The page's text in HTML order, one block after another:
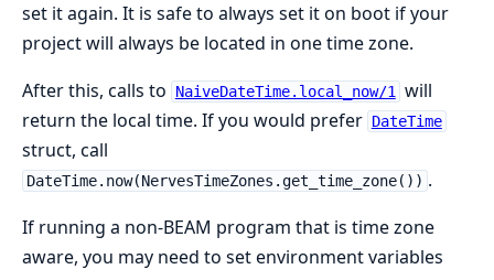
set it again. It is safe to always set it on boot if your
project will always be located in one time zone.
After this, calls to
NaiveDateTime.local_now/1
will
return the local time. If you would prefer DateTime
struct, call
DateTime.now(NervesTimeZones.get_time_zone()) .
If running a non-BEAM program that is time zone
aware, you may need to set environment variables